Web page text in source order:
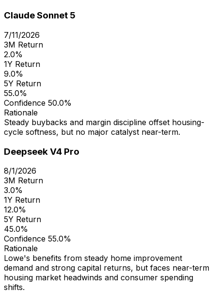
Claude Sonnet 5
7/11/2026
3M Return
2.0%
1Y Return
9.0%
5Y Return
55.0%
Confidence 50.0%
Rationale
Steady buybacks and margin discipline offset housing-
cycle softness, but no major catalyst near-term.
Deepseek V4 Pro
8/1/2026
3M Return
3.0%
1Y Return
12.0%
5Y Return
45.0%
Confidence 55.0%
Rationale
Lowe's benefits from steady home improvement
demand and strong capital returns, but faces near-term
housing market headwinds and consumer spending
shifts.